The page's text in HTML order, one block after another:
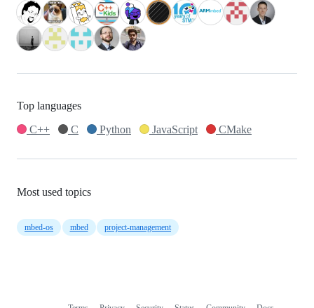
Top languages
C++
C Python JavaScript CMake
Most used topics
mbed-os mbed project-management